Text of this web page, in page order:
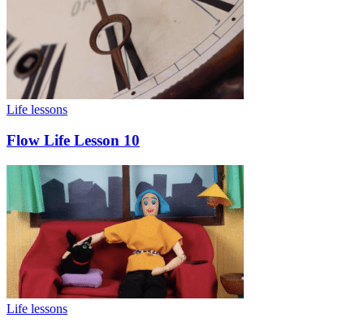
Life lessons
Flow Life Lesson 10
Life lessons